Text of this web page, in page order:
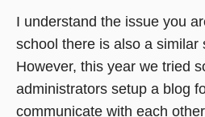
I understand the issue you
school there is also a similar
However, this year we tried
administrators setup a blog
communicate with each